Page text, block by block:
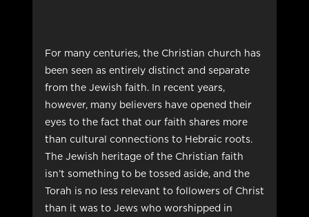
For many centuries, the Christian church has
been seen as entirely distinct and separate
from the Jewish faith. In recent years,
however, many believers have opened their
eyes to the fact that our faith shares more
than cultural connections to Hebraic roots.
The Jewish heritage of the Christian faith
isn’t something to be tossed aside, and the
Torah is no less relevant to followers of Christ
than it was to Jews who worshipped in